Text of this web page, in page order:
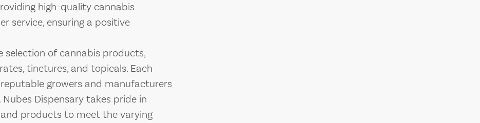
high-quality cannabis
service, ensuring a positive
selection of cannabis products,
tinctures, and topicals. Each
growers and manufacturers
Dispensary takes pride in
products to meet the varying